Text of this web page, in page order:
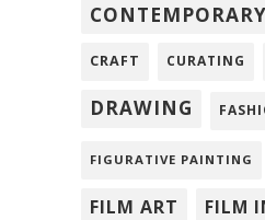
CRAFT CURATING
DRAWING
FIGURATIVE PAINTING
FILM ART FILM